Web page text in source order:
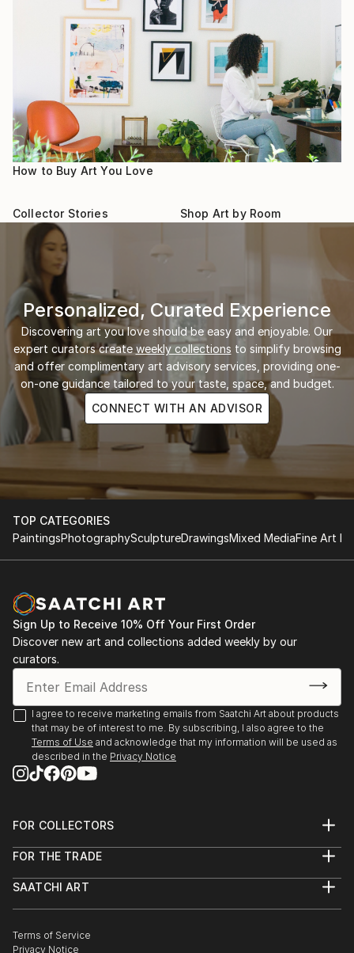
How to Buy Art You Love
Collector Stories Shop Art by Room
Personalized, Curated Experience
Discovering art you love should be easy and enjoyable. Our
expert curators create weekly collections to simplify browsing
and offer complimentary art advisory services, providing one-
on-one guidance tailored to your taste, space, and budget.
CONNECT WITH AN ADVISOR
TOP CATEGORIES
PaintingsPhotographySculptureDrawingsMixed MediaFine Art
Sign Up to Receive 10% Off Your First Order
Discover new art and collections added weekly by our
curators.
I agree to receive marketing emails from Saatchi Art about products
that may be of interest to me. By subscribing, I also agree to the
Terms of Use and acknowledge that my information will be used as
described in the Privacy Notice
FOR COLLECTORS
Help Center
Commissions
Gift Card
FOR THE TRADE
Trade Program
Healthcare
SAATCHI ART
The Other Art Fair
Terms of Service
Privacy Notice